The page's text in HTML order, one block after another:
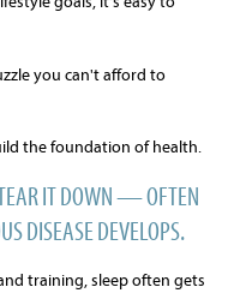
you can't afford to
the foundation of health.
TEAR IT DOWN — OFTEN
DISEASE DEVELOPS.
training, sleep often gets